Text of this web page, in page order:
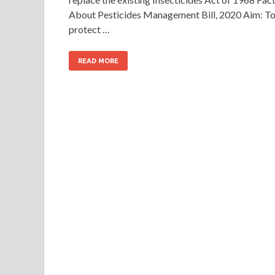
About Pesticides Management Bill, 2020 Aim: To
protect …
READ MORE